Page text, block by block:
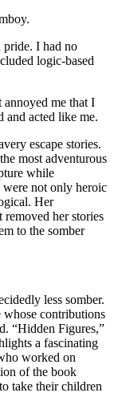
pride. I had no
logic-based
me that I
acted like me.
escape stories.
most adventurous
while
were not only heroic
Her
removed her stories
to the somber
less somber.
whose contributions
“Hidden Figures,”
a fascinating
worked on
of the book
take their children